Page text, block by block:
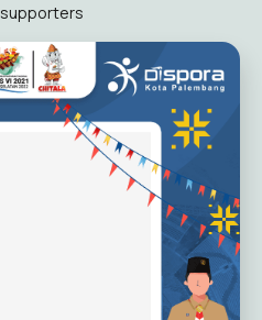
supporters